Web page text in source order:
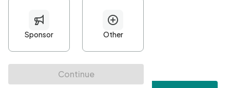
Minimum 10 characters
At least one uppercase character
• At least one number
• At least one special character